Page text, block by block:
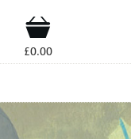
Shop
£0.00